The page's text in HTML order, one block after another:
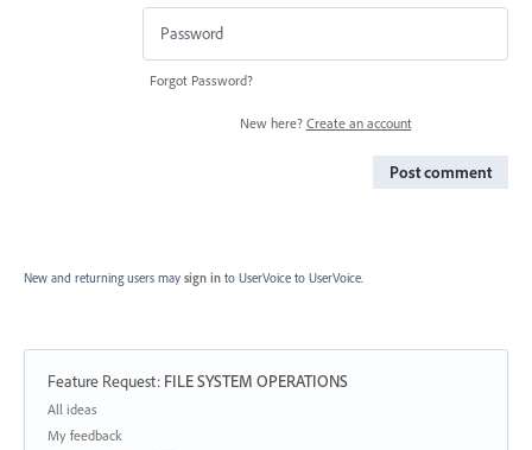
Forgot Password?
New here? Create an account
Post comment
New and returning users may sign in to UserVoice to UserVoice.
Feature Request: FILE SYSTEM OPERATIONS
Categories
All ideas
My feedback